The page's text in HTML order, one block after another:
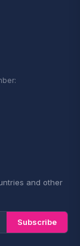
and other
Subscribe